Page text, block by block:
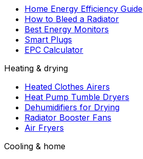
Home Energy Efficiency Guide
How to Bleed a Radiator
Best Energy Monitors
Smart Plugs
EPC Calculator
Heating & drying
Heated Clothes Airers
Heat Pump Tumble Dryers
Dehumidifiers for Drying
Radiator Booster Fans
Air Fryers
Cooling & home